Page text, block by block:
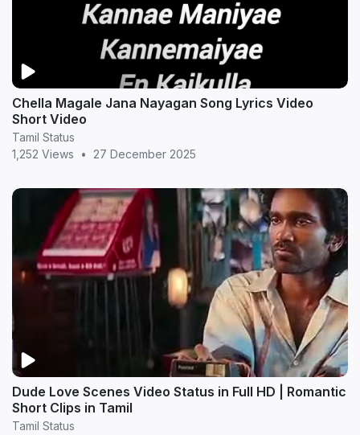
Chella Magale Jana Nayagan Song Lyrics Video
Short Video
Tamil Status
1,252 Views
• 27 December 2025
Dude Love Scenes Video Status in Full HD | Romantic
Short Clips in Tamil
Tamil Status